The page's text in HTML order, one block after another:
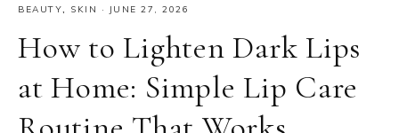
BEAUTY, SKIN · JUNE 27, 2026
How to Lighten Dark Lips
at Home: Simple Lip Care